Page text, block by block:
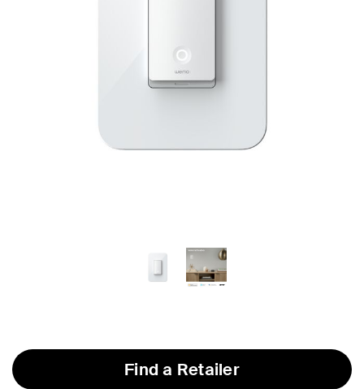
Find a Retailer